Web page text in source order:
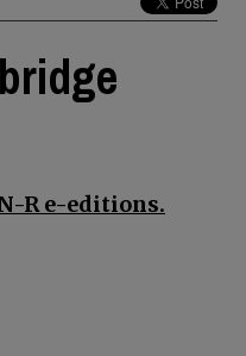
R e-editions.